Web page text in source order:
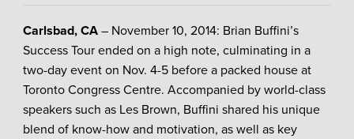
Carlsbad, CA– November 10, 2014: Brian Buffini’s
Success Tour ended on a high note, culminating in a
two-day event on Nov. 4-5 before a packed house at
Toronto Congress Centre. Accompanied by world-class
speakers such as Les Brown, Buffini shared his unique
blend of know-how and motivation, as well as key